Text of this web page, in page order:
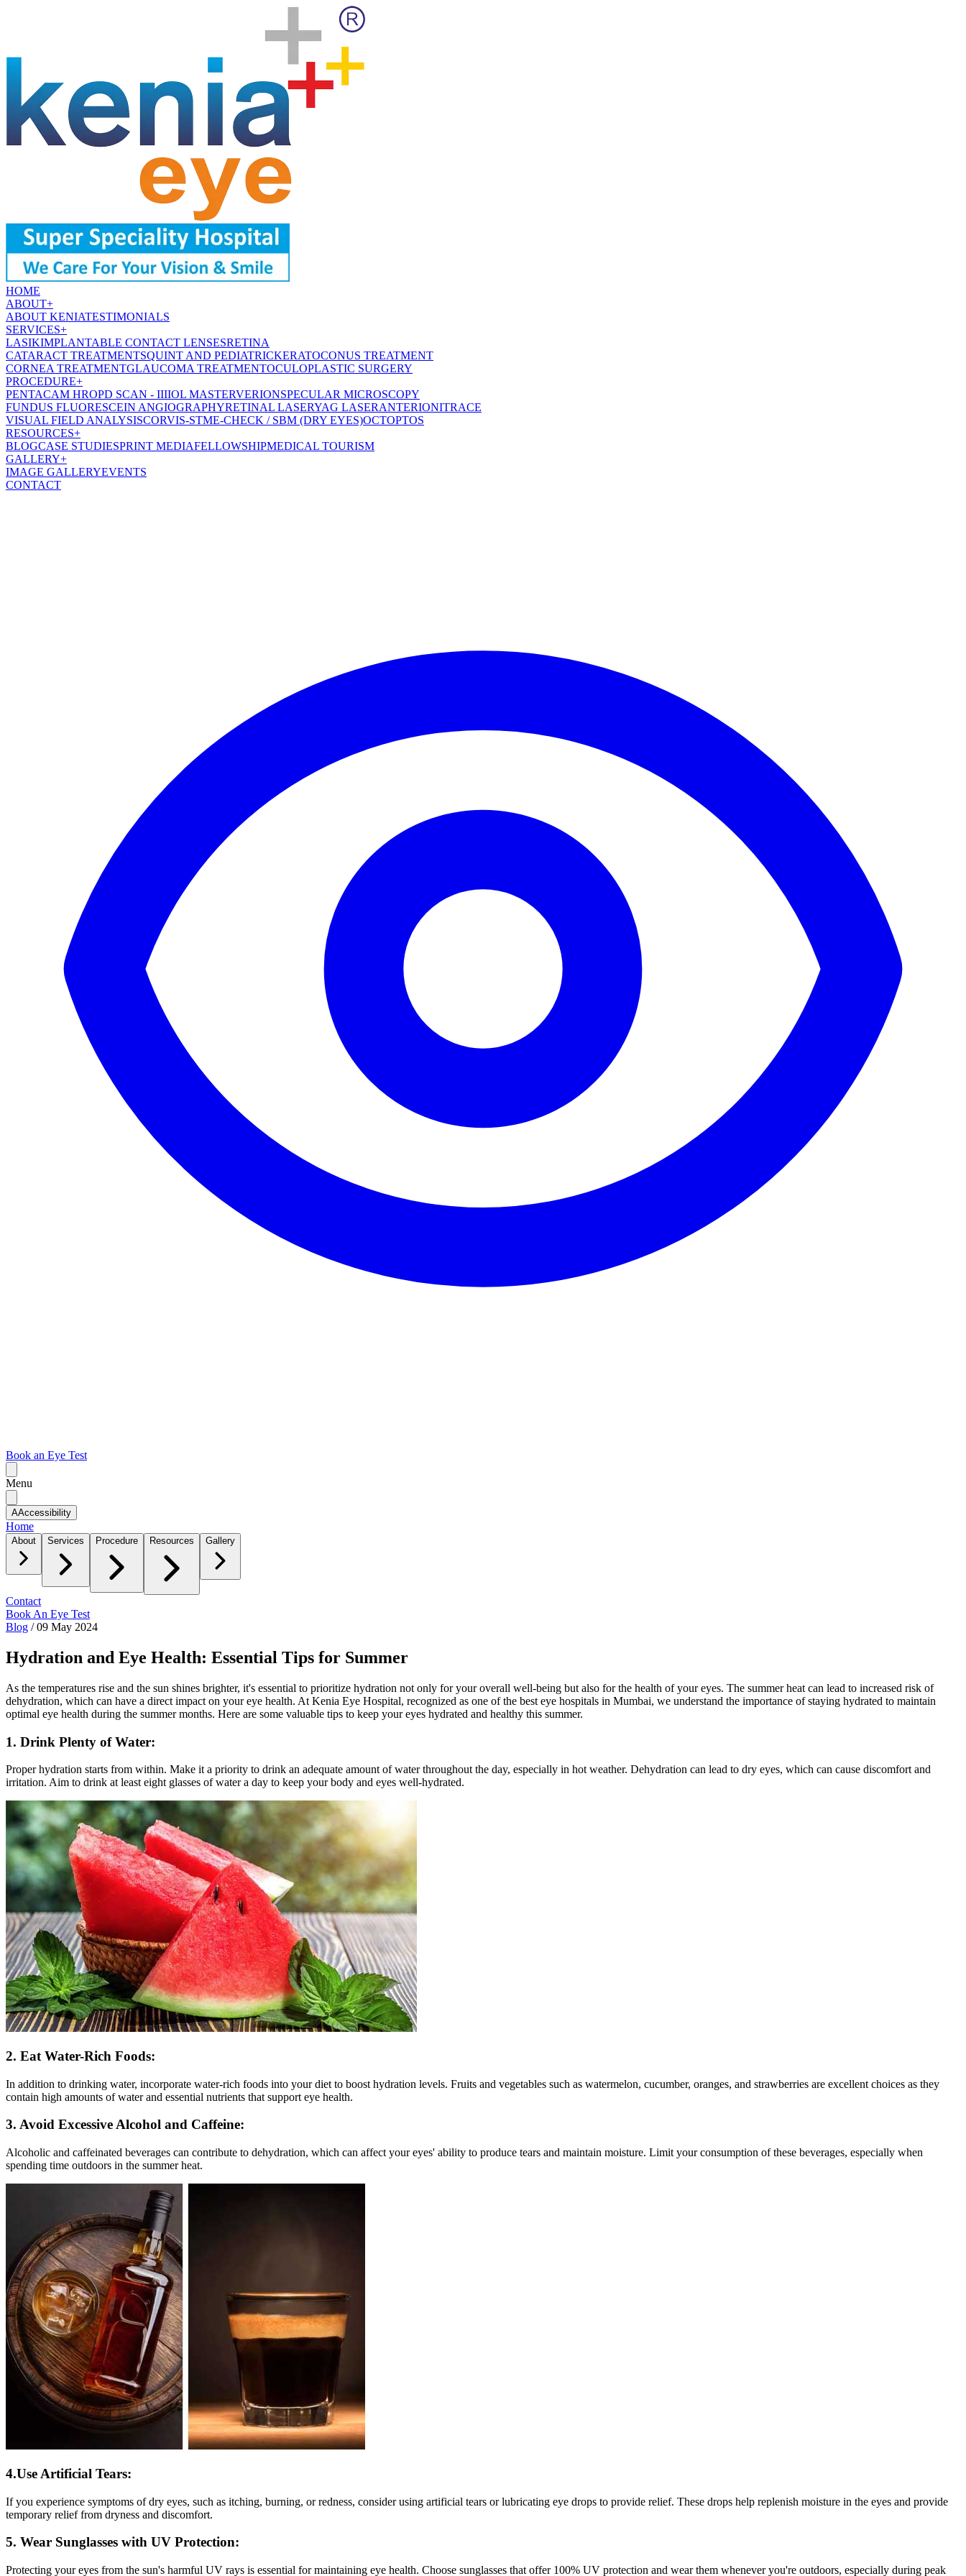
HOME
ABOUT+
ABOUT KENIATESTIMONIALS
SERVICES+
LASIKIMPLANTABLE CONTACT LENSESRETINA
CATARACT TREATMENTSQUINT AND PEDIATRICKERATOCONUS TREATMENT
CORNEA TREATMENTGLAUCOMA TREATMENTOCULOPLASTIC SURGERY
PROCEDURE+
PENTACAM HROPD SCAN - IIIIOL MASTERVERIONSPECULAR MICROSCOPY
FUNDUS FLUORESCEIN ANGIOGRAPHYRETINAL LASERYAG LASERANTERIONITRACE
VISUAL FIELD ANALYSISCORVIS-STME-CHECK / SBM (DRY EYES)OCTOPTOS
RESOURCES+
BLOGCASE STUDIESPRINT MEDIAFELLOWSHIPMEDICAL TOURISM
GALLERY+
IMAGE GALLERYEVENTS
CONTACT
Book an Eye Test
Menu
AAccessibility
Home
About Services Procedure Resources Gallery
Contact
Book An Eye Test
Blog /09 May 2024
Hydration and Eye Health: Essential Tips for Summer
As the temperatures rise and the sun shines brighter, it's essential to prioritize hydration not only for your overall well-being but also for the health of your eyes. The summer heat can lead to increased risk of
dehydration, which can have a direct impact on your eye health. At Kenia Eye Hospital, recognized as one of the best eye hospitals in Mumbai, we understand the importance of staying hydrated to maintain
optimal eye health during the summer months. Here are some valuable tips to keep your eyes hydrated and healthy this summer.
1. Drink Plenty of Water:
Proper hydration starts from within. Make it a priority to drink an adequate amount of water throughout the day, especially in hot weather. Dehydration can lead to dry eyes, which can cause discomfort and
irritation. Aim to drink at least eight glasses of water a day to keep your body and eyes well-hydrated.
2. Eat Water-Rich Foods:
In addition to drinking water, incorporate water-rich foods into your diet to boost hydration levels. Fruits and vegetables such as watermelon, cucumber, oranges, and strawberries are excellent choices as they
contain high amounts of water and essential nutrients that support eye health.
3. Avoid Excessive Alcohol and Caffeine:
Alcoholic and caffeinated beverages can contribute to dehydration, which can affect your eyes' ability to produce tears and maintain moisture. Limit your consumption of these beverages, especially when
spending time outdoors in the summer heat.
4.Use Artificial Tears:
If you experience symptoms of dry eyes, such as itching, burning, or redness, consider using artificial tears or lubricating eye drops to provide relief. These drops help replenish moisture in the eyes and provide
temporary relief from dryness and discomfort.
5. Wear Sunglasses with UV Protection:
Protecting your eyes from the sun's harmful UV rays is essential for maintaining eye health. Choose sunglasses that offer 100% UV protection and wear them whenever you're outdoors, especially during peak